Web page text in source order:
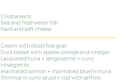
Crustaceans
Sea and freshwater fish
Hard and soft cheese
Cream with diced foie gras
Duck breast with apples, orange and vinegar
Lacquered tuna + langoustine + curry
vinaigrette
Marinated salmon + marinated bluefin tuna
Shrimps in curry sauce + cod with saffron